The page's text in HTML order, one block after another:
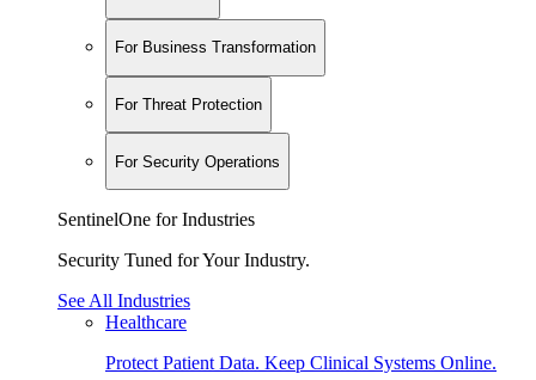
For Business Transformation
For Threat Protection
For Security Operations
SentinelOne for Industries
Security Tuned for Your Industry.
See All Industries
Healthcare
Protect Patient Data. Keep Clinical Systems Online.